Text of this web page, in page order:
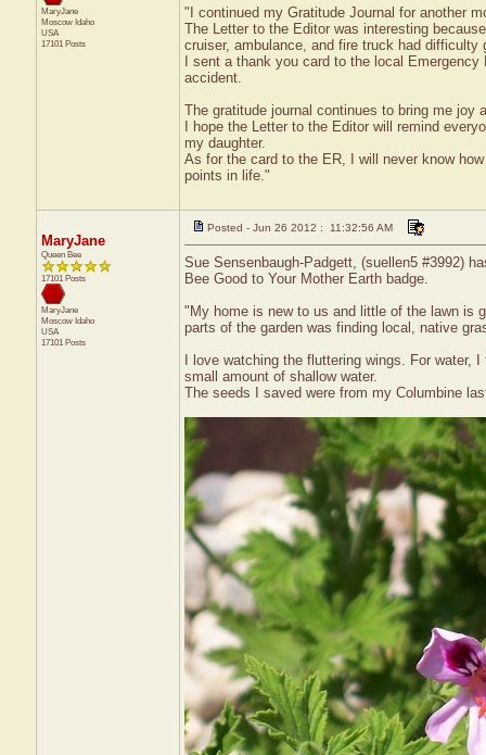
MaryJane
Moscow Idaho
USA
17101 Posts
"I continued my Gratitude Journal for another
The Letter to the Editor was interesting
cruiser, ambulance, and fire truck had
I sent a thank you card to the local
accident.
The gratitude journal continues to bring me joy
I hope the Letter to the Editor will remind
my daughter.
As for the card to the ER, I will never know
points in life."
MaryJane
Queen Bee
17101 Posts
MaryJane
Moscow Idaho
USA
17101 Posts
Posted - Jun 26 2012 : 11:32:56 AM
Sue Sensenbaugh-Padgett, (suellen5 #3992)
Bee Good to Your Mother Earth badge.
"My home is new to us and little of the lawn is
parts of the garden was finding local, native
I love watching the fluttering wings. For
small amount of shallow water.
The seeds I saved were from my Columbine